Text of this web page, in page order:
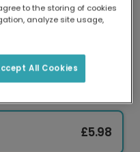
locally.
means your
£5.98
to the storing of cookies
analyze site usage,
All Cookies